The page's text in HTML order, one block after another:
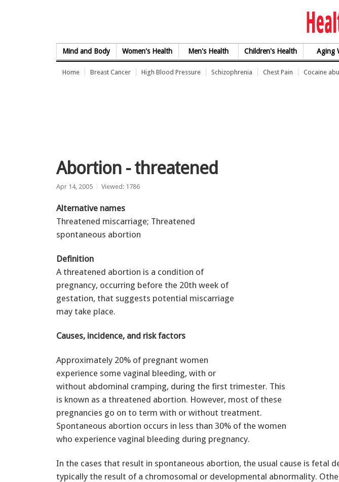
Mind and Body Women's Health Men's Health Children's Health Aging
Home Breast Cancer High Blood Pressure Schizophrenia Chest Pain Cocaine
Abortion - threatened
Apr 14, 2005 Viewed: 1786
Alternative names
Threatened miscarriage; Threatened
spontaneous abortion
Definition
A threatened abortion is a condition of
pregnancy, occurring before the 20th week of
gestation, that suggests potential miscarriage
may take place.
Causes, incidence, and risk factors
Approximately 20% of pregnant women
experience some vaginal bleeding, with or
without abdominal cramping, during the first trimester. This
is known as a threatened abortion. However, most of these
pregnancies go on to term with or without treatment.
Spontaneous abortion occurs in less than 30% of the women
who experience vaginal bleeding during pregnancy.
In the cases that result in spontaneous abortion, the usual cause is fetal
typically the result of a chromosomal or developmental abnormality.